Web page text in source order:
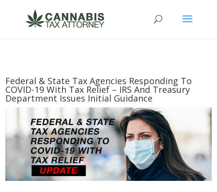
Federal & State Tax Agencies Responding To
COVID-19 With Tax Relief – IRS And Treasury
Department Issues Initial Guidance